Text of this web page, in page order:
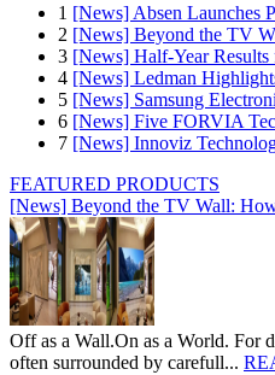
1 [News] Absen Launches
2 [News] Beyond the TV
3 [News] Half-Year
4 [News] Ledman
5 [News] Samsung
6 [News] Five FORVIA
7 [News] Innoviz
FEATURED PRODUCTS
[News] Beyond the TV Wall:
Off as a Wall.On as a World. For
often surrounded by carefull...